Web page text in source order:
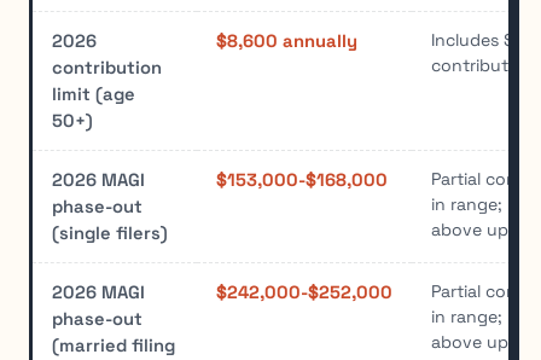
2026
contribution
limit (age
50+)
$8,600 annually
Includes
contribution
2026 MAGI
phase-out
(single filers)
$153,000-$168,000
Partial
in range; no
above upper
2026 MAGI
phase-out
(married filing
$242,000-$252,000
Partial
in range; no
above upper